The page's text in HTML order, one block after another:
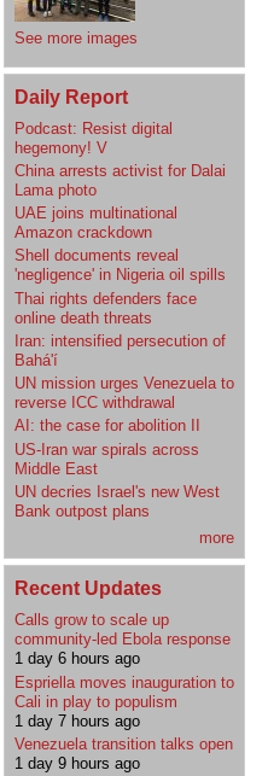
See more images
Daily Report
Podcast: Resist digital
hegemony! V
China arrests activist for Dalai
Lama photo
UAE joins multinational
Amazon crackdown
Shell documents reveal
'negligence' in Nigeria oil spills
Thai rights defenders face
online death threats
Iran: intensified persecution of
Bahá'í
UN mission urges Venezuela to
reverse ICC withdrawal
AI: the case for abolition II
US-Iran war spirals across
Middle East
UN decries Israel's new West
Bank outpost plans
more
Recent Updates
Calls grow to scale up
community-led Ebola response
1 day 6 hours ago
Espriella moves inauguration to
Cali in play to populism
1 day 7 hours ago
Venezuela transition talks open
1 day 9 hours ago